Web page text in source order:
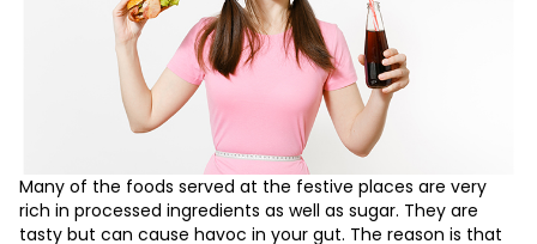
Many of the foods served at the festive places are very
rich in processed ingredients as well as sugar. They are
tasty but can cause havoc in your gut. The reason is that